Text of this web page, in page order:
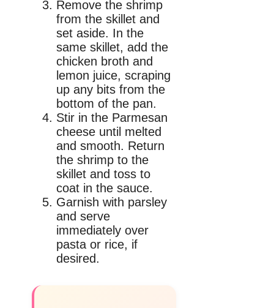
Remove the shrimp
from the skillet and
set aside. In the
same skillet, add the
chicken broth and
lemon juice, scraping
up any bits from the
bottom of the pan.
Stir in the Parmesan
cheese until melted
and smooth. Return
the shrimp to the
skillet and toss to
coat in the sauce.
Garnish with parsley
and serve
immediately over
pasta or rice, if
desired.